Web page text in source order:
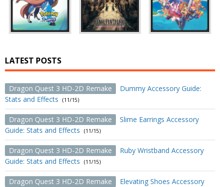
LATEST POSTS
Dragon Quest 3 HD-2D Remake
Dummy Accessory Guide:
Stats and Effects
(11/15)
Dragon Quest 3 HD-2D Remake
Slime Earrings Accessory
Guide: Stats and Effects
(11/15)
Dragon Quest 3 HD-2D Remake
Ruby Wristband Accessory
Guide: Stats and Effects
(11/15)
Dragon Quest 3 HD-2D Remake
Elevating Shoes Accessory